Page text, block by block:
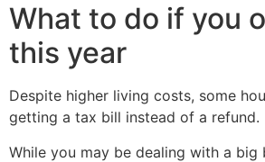
What to do if you
this year
Despite higher living costs, some
getting a tax bill instead of a refund.
While you may be dealing with a big